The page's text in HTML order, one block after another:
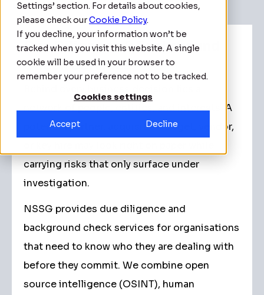
Settings’ section. For details about cookies,
please check ourCookie Policy.
If you decline, your information won’t be
tracked when you visit this website. A single
cookie will be used in your browser to
remember your preference not to be tracked.
Cookies settings
Accept Decline
Due Diligence & Background
Check Services
network of people, entities, and interests. A
potential partner, acquisition target, vendor,
carrying risks that only surface under
investigation.
NSSG provides due diligence and
background check services for organisations
that need to know who they are dealing with
before they commit. We combine open
source intelligence (OSINT), human